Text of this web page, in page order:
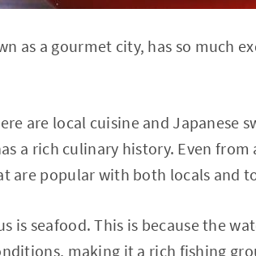
as a gourmet city, has so much
are local cuisine and Japanese
a rich culinary history. Even
are popular with both locals and
is seafood. This is because the
making it a rich fishing